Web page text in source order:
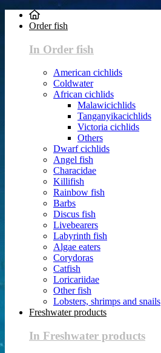
Order fish
In Order fish
American cichlids
Coldwater
African cichlids
Malawicichlids
Tanganyikacichlids
Victoria cichlids
Others
Dwarf cichlids
Angel fish
Characidae
Killifish
Rainbow fish
Barbs
Discus fish
Livebearers
Labyrinth fish
Algae eaters
Corydoras
Catfish
Loricariidae
Other fish
Lobsters, shrimps and snails
Freshwater products
In Freshwater products